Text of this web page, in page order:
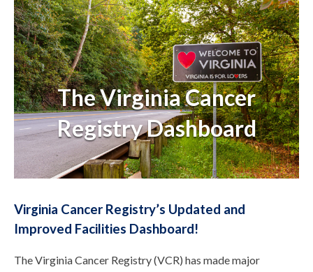
Virginia Cancer Registry Dashboard
The Virginia Cancer
Registry Dashboard
Virginia Cancer Registry’s Updated and
Improved Facilities Dashboard!
The Virginia Cancer Registry (VCR) has made major